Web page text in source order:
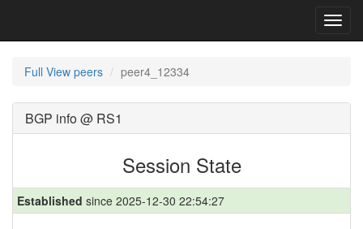
Full View peers peer4_12334
BGP info @ RS1
Session State
Established since 2025-12-30 22:54:27